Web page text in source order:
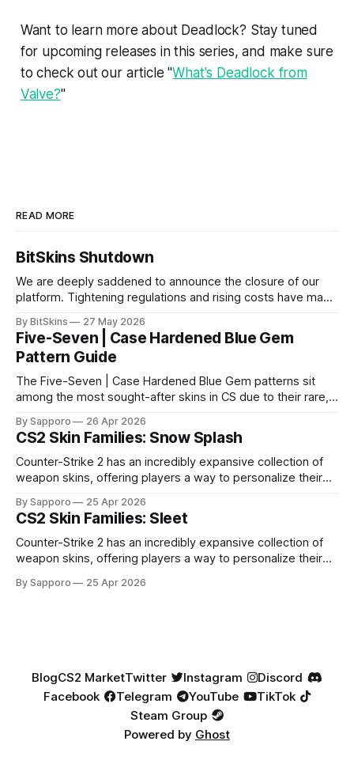
Want to learn more about Deadlock? Stay tuned
for upcoming releases in this series, and make sure
to check out our article "What's Deadlock from
Valve?"
READ MORE
BitSkins Shutdown
We are deeply saddened to announce the closure of our
platform. Tightening regulations and rising costs have made
By BitSkins 27 May 2026
Five-Seven | Case Hardened Blue Gem
Pattern Guide
The Five-Seven | Case Hardened Blue Gem patterns sit
among the most sought-after skins in CS due to their rare,
especially because of their high blue percentage yet being
highly affordable. In 2025, top-tier Blue Gems, especially in
Factory New condition, have reached around
By Sapporo 26 Apr 2026
CS2 Skin Families: Snow Splash
Counter-Strike 2 has an incredibly expansive collection of
weapon skins, offering players a way to personalize their
selection, certain skin families have become iconic,
standing out due to their distinct aesthetics and recurring
presence across multiple weapons. From the sleek, comic-
book-inspired Neo-Noir
By Sapporo 25 Apr 2026
CS2 Skin Families: Sleet
Counter-Strike 2 has an incredibly expansive collection of
weapon skins, offering players a way to personalize their
selection, certain skin families have become iconic,
By Sapporo 25 Apr 2026
BlogCS2 MarketTwitter Instagram
Discord
Facebook
Telegram YouTube
TikTok
Steam Group
Powered by Ghost